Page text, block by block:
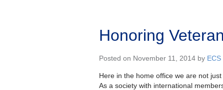
Honoring
Posted on November 11, 2014 by ECS
Here in the home office we are not
As a society with international